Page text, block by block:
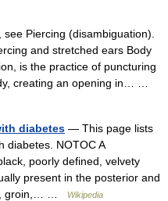
Piercing (disambiguation).
and stretched ears Body
is the practice of puncturing
creating an opening in… …
diabetes — This page lists
diabetes. NOTOC A
poorly defined, velvety
present in the posterior and
groin,… …
Wikipedia